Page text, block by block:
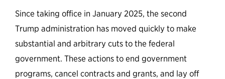
administration’s cuts to the
federal government will harm
the U.S. economy and make
the country less safe
Since taking office in January 2025, the second
Trump administration has moved quickly to make
substantial and arbitrary cuts to the federal
government. These actions to end government
programs, cancel contracts and grants, and lay off